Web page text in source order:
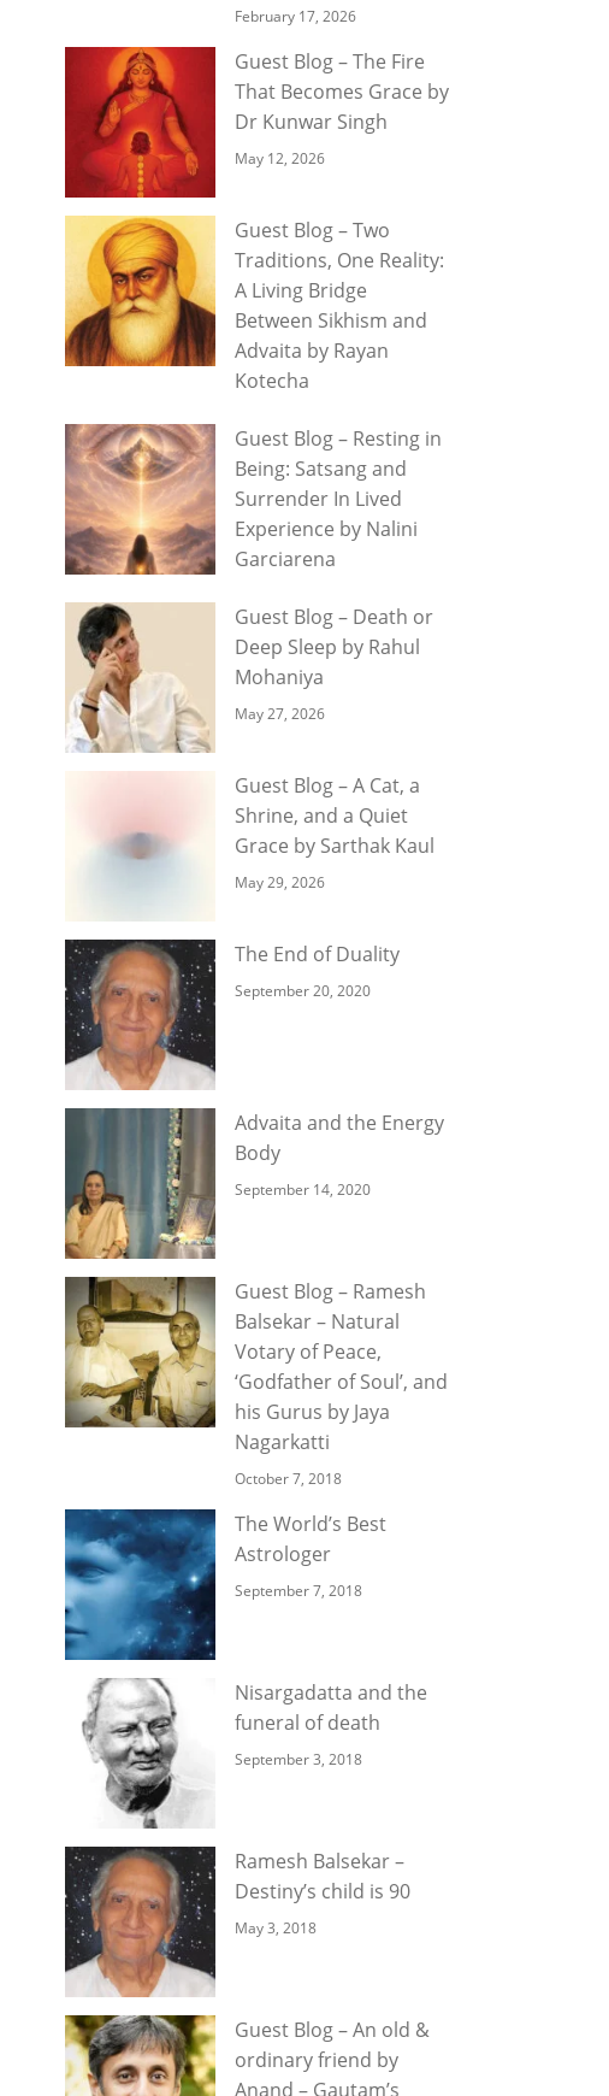
February 17, 2026
Guest Blog – The Fire
That Becomes Grace by
Dr Kunwar Singh
May 12, 2026
Guest Blog – Two
Traditions, One Reality:
A Living Bridge
Between Sikhism and
Advaita by Rayan
Kotecha
Guest Blog – Resting in
Being: Satsang and
Surrender In Lived
Experience by Nalini
Garciarena
Guest Blog – Death or
Deep Sleep by Rahul
Mohaniya
May 27, 2026
Guest Blog – A Cat, a
Shrine, and a Quiet
Grace by Sarthak Kaul
May 29, 2026
The End of Duality
September 20, 2020
Advaita and the Energy
Body
September 14, 2020
Guest Blog – Ramesh
Balsekar – Natural
Votary of Peace,
‘Godfather of Soul’, and
his Gurus by Jaya
Nagarkatti
October 7, 2018
The World’s Best
Astrologer
September 7, 2018
Nisargadatta and the
funeral of death
September 3, 2018
Ramesh Balsekar –
Destiny’s child is 90
May 3, 2018
Guest Blog – An old &
ordinary friend by
Anand – Gautam’s